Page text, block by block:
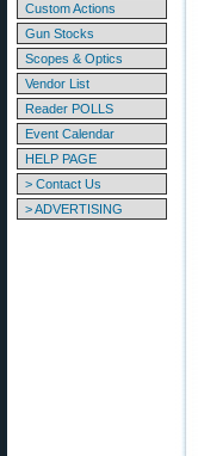
Custom Actions
Gun Stocks
Scopes & Optics
Vendor List
Reader POLLS
Event Calendar
HELP PAGE
> Contact Us
> ADVERTISING